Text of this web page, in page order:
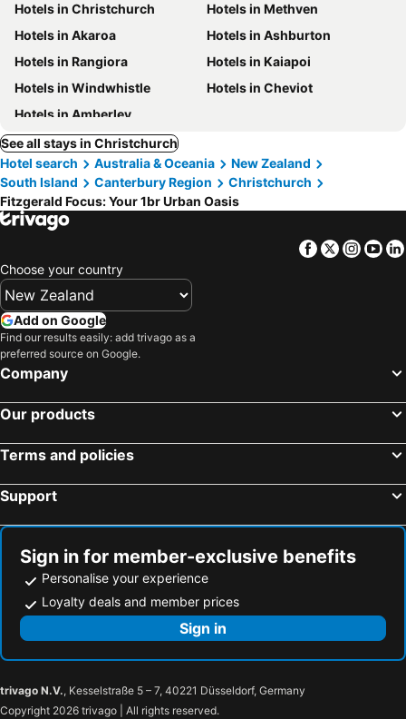
Hotels in Christchurch
Hotels in Methven
Hotels in Akaroa
Hotels in Ashburton
Hotels in Rangiora
Hotels in Kaiapoi
Hotels in Windwhistle
Hotels in Cheviot
Hotels in Amberley
See all stays in Christchurch
Hotel search
Australia & Oceania
New Zealand
South Island
Canterbury Region
Christchurch
Fitzgerald Focus: Your 1br Urban Oasis
Facebook
Twitter
Choose your country
Add on Google
Find our results easily: add trivago as a
preferred source on Google.
Company
Our products
Terms and policies
Support
Sign in for member-exclusive benefits
Personalise your experience
Loyalty deals and member prices
Sign in
trivago N.V., Kesselstraße 5 – 7, 40221 Düsseldorf, Germany
Copyright 2026 trivago | All rights reserved.